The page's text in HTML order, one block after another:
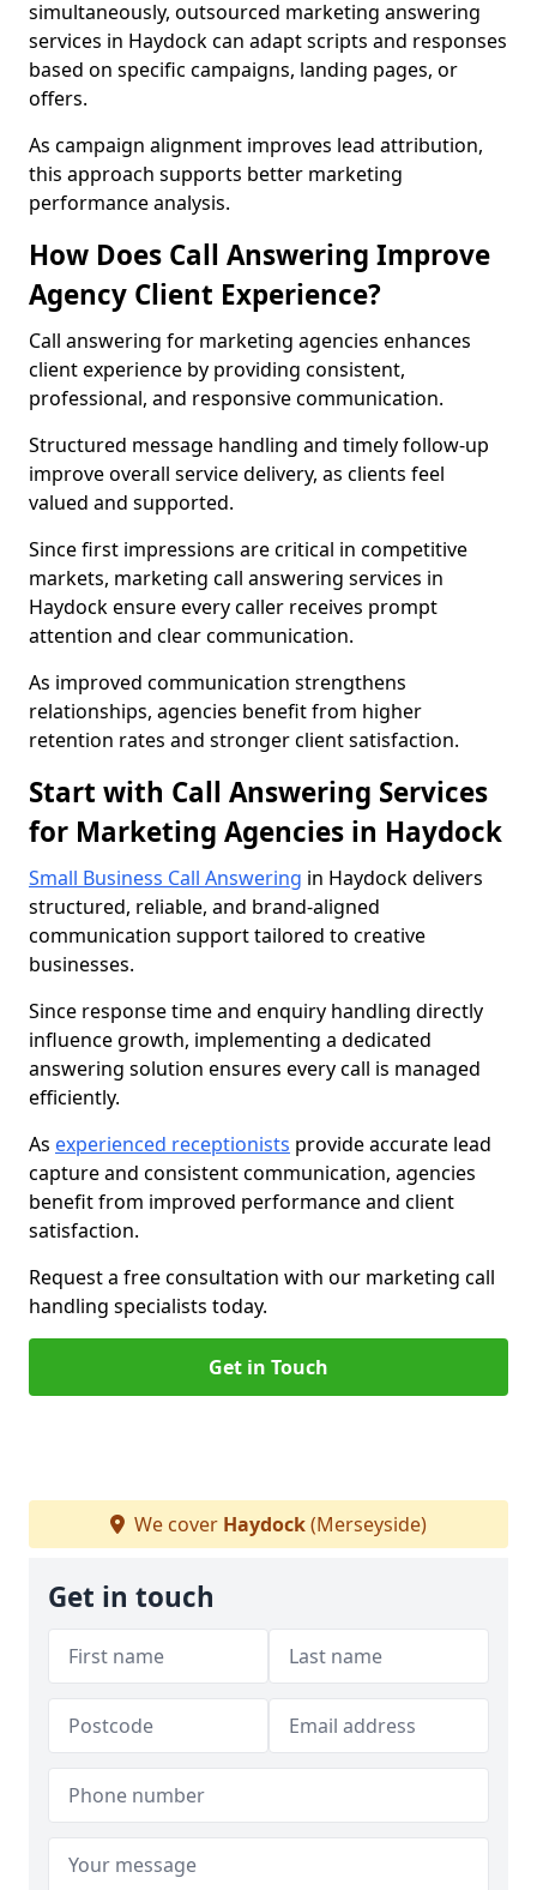
simultaneously, outsourced marketing answering
services in Haydock can adapt scripts and responses
based on specific campaigns, landing pages, or
offers.
As campaign alignment improves lead attribution,
this approach supports better marketing
performance analysis.
How Does Call Answering Improve
Agency Client Experience?
Call answering for marketing agencies enhances
client experience by providing consistent,
professional, and responsive communication.
Structured message handling and timely follow-up
improve overall service delivery, as clients feel
valued and supported.
Since first impressions are critical in competitive
markets, marketing call answering services in
Haydock ensure every caller receives prompt
attention and clear communication.
As improved communication strengthens
relationships, agencies benefit from higher
retention rates and stronger client satisfaction.
Start with Call Answering Services
for Marketing Agencies in Haydock
Small Business Call Answering in Haydock delivers
structured, reliable, and brand-aligned
communication support tailored to creative
businesses.
Since response time and enquiry handling directly
influence growth, implementing a dedicated
answering solution ensures every call is managed
efficiently.
As experienced receptionists provide accurate lead
capture and consistent communication, agencies
benefit from improved performance and client
satisfaction.
Request a free consultation with our marketing call
handling specialists today.
Get in Touch
We cover Haydock(Merseyside)
Get in touch